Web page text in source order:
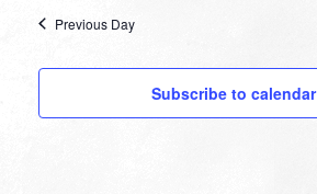
Previous Day
Subscribe to calendar